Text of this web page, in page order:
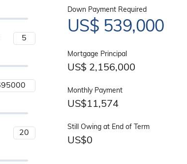
Down Payment Required
US$ 539,000
Mortgage Principal
US$ 2,156,000
Monthly Payment
US$11,574
Still Owing at End of Term
US$0